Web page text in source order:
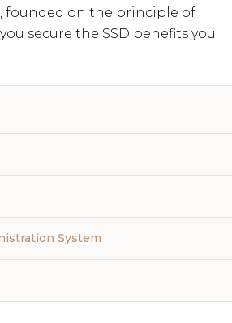
founded on the principle of
secure the SSD benefits you
System